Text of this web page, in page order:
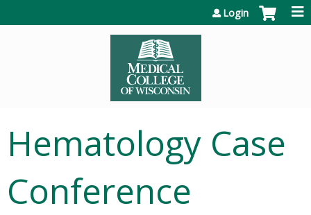
Login
Hematology Case
Conference